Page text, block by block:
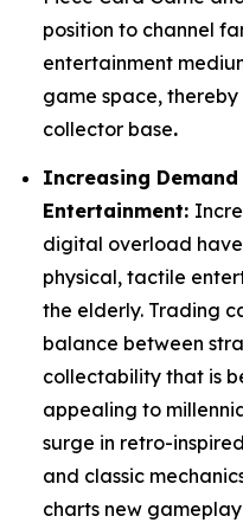
position to channel
entertainment
game space,
collector base.
Increasing
Entertainment:
digital overload
physical, tactile
the elderly. Trading
balance between
collectability that is
appealing to
surge in retro-
and classic
charts new